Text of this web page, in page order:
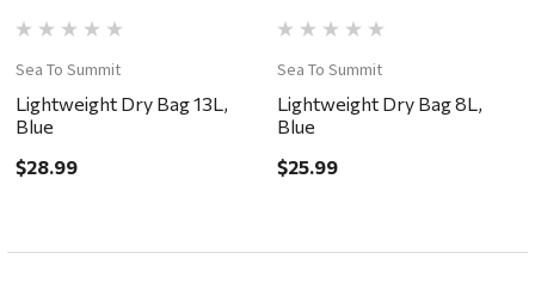
Sea To Summit
Lightweight Dry Bag 13L,
Blue
$28.99
Sea To Summit
Lightweight Dry Bag 8L,
Blue
$25.99